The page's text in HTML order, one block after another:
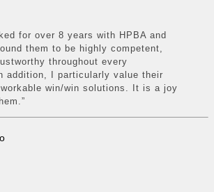
for over 8 years with HPBA and
them to be highly competent,
throughout every
addition, I particularly value their
win/win solutions. It is a joy